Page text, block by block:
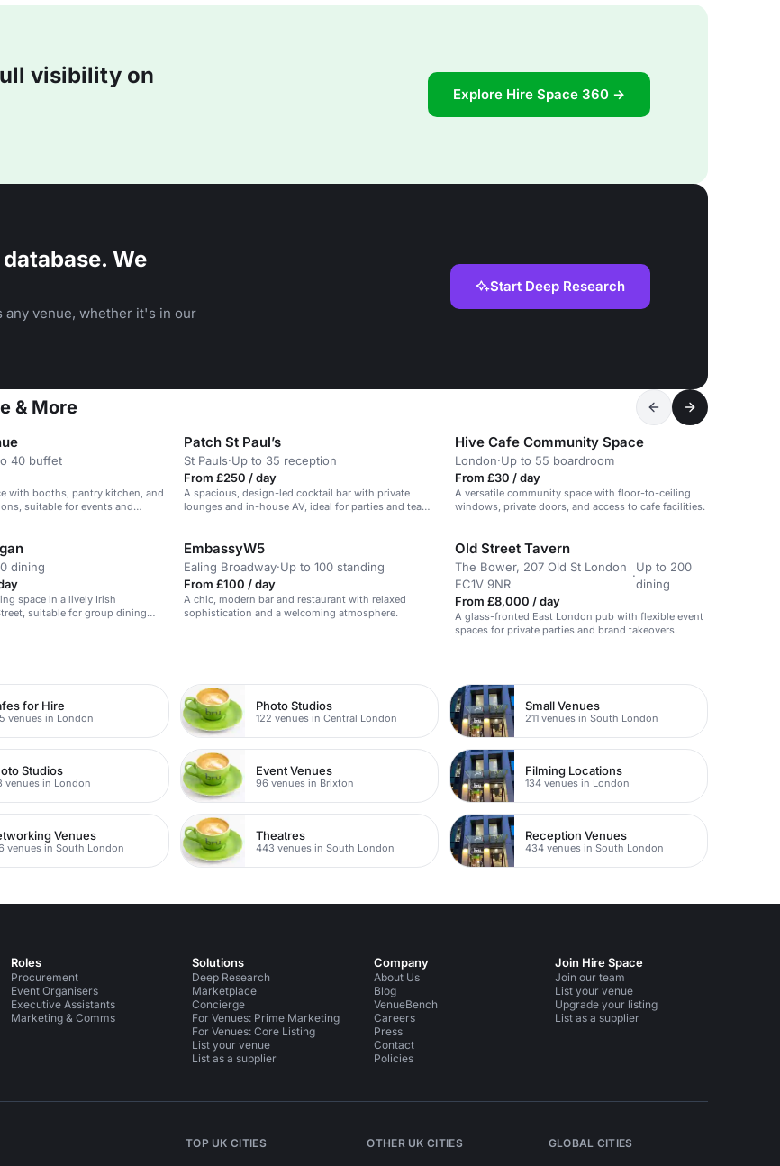
visibility on
Explore Hire Space 360 →
We
any venue, whether it's in our
Start Deep Research
& More
40 buffet
with booths, pantry kitchen, and
suitable for events and
Patch St Paul’s
St Pauls·Up to 35 reception
From £250 / day
A spacious, design-led cocktail bar with private
lounges and in-house AV, ideal for parties and team
Hive Cafe Community Space
London·Up to 55 boardroom
From £30 / day
A versatile community space with floor-to-ceiling
windows, private doors, and access to cafe facilities.
dining
space in a lively Irish
suitable for group dining
EmbassyW5
Ealing Broadway·Up to 100 standing
From £100 / day
A chic, modern bar and restaurant with relaxed
sophistication and a welcoming atmosphere.
Old Street Tavern
The Bower, 207 Old St London
EC1V 9NR
·
Up to 200
dining
From £8,000 / day
A glass-fronted East London pub with flexible event
spaces for private parties and brand takeovers.
for Hire
venues in London
Photo Studios
122 venues in Central London
Small Venues
211 venues in South London
Studios
venues in London
Event Venues
96 venues in Brixton
Filming Locations
134 venues in London
Venues
venues in South London
Theatres
443 venues in South London
Reception Venues
434 venues in South London
Roles
Procurement
Event Organisers
Executive Assistants
Marketing & Comms
Solutions
Deep Research
Marketplace
Concierge
For Venues: Prime Marketing
For Venues: Core Listing
List your venue
List as a supplier
Company
About Us
Blog
VenueBench
Careers
Press
Contact
Policies
Join Hire Space
Join our team
List your venue
Upgrade your listing
List as a supplier
TOP UK CITIES OTHER UK CITIES GLOBAL CITIES